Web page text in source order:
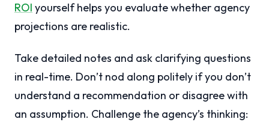
ROI yourself helps you evaluate whether agency
projections are realistic.
Take detailed notes and ask clarifying questions
in real-time. Don’t nod along politely if you don’t
understand a recommendation or disagree with
an assumption. Challenge the agency’s thinking: